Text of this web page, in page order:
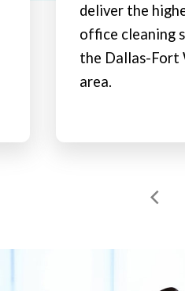
deliver the
office cleaning
the Dallas-Fort
area.